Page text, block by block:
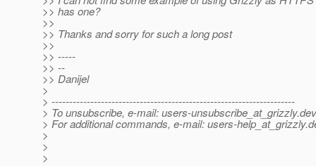
>> has one?
>>
>> Thanks and sorry for such a long post
>>
>> -----
>> --
>> Danijel
>
> ---------------------------------------------------------------------
> To unsubscribe, e-mail: users-unsubscribe_at_grizzly.
> For additional commands, e-mail: users-help_at_grizzly.
>
>
>